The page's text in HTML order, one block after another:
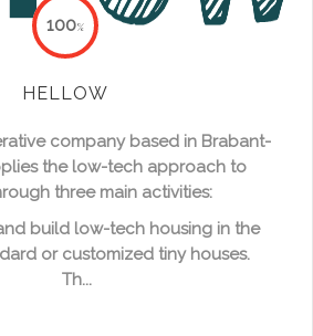
HELLOW
company based in Brabant-
the low-tech approach to
three main activities:
build low-tech housing in the
or customized tiny houses.
Th...
100%